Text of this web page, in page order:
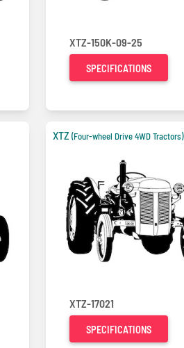
XTZ-150K-09-25
SPECIFICATIONS
XTZ (Four-wheel Drive 4WD Tractors)
XTZ-17021
SPECIFICATIONS